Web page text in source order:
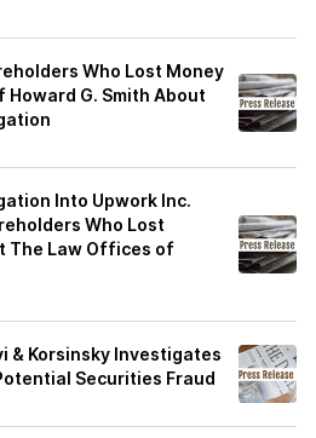
Who Lost Money
G. Smith About
Into Upwork Inc.
Who Lost
The Law Offices of
& Korsinsky Investigates
Securities Fraud